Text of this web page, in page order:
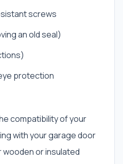
screws
an old seal)
protection
compatibility of your
with your garage door
or insulated